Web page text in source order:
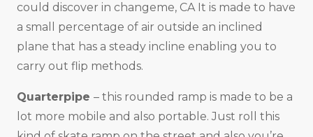
could discover in changeme, CA It is made to have
a small percentage of air outside an inclined
plane that has a steady incline enabling you to
carry out flip methods.
Quarterpipe – this rounded ramp is made to be a
lot more mobile and also portable. Just roll this